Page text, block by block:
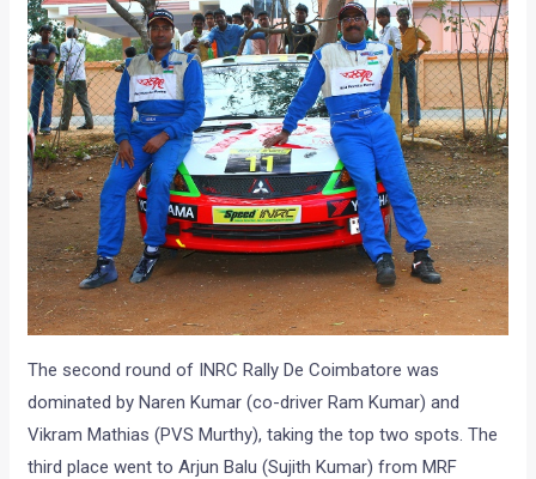
The second round of INRC Rally De Coimbatore was
dominated by Naren Kumar (co-driver Ram Kumar) and
Vikram Mathias (PVS Murthy), taking the top two spots. The
third place went to Arjun Balu (Sujith Kumar) from MRF